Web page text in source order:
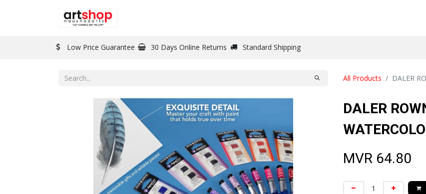
Low Price Guarantee 30 Days Online Returns Standard Shipping
All Products DALER
DALER
MVR 64.80